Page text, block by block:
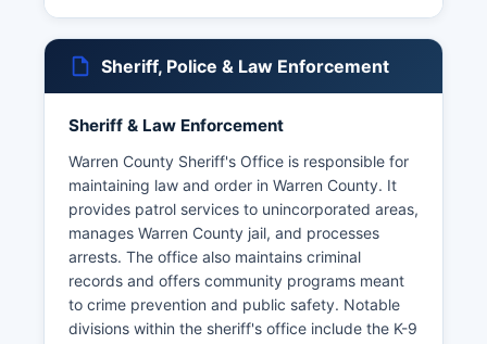
Sheriff, Police & Law Enforcement
Sheriff & Law Enforcement
Warren County Sheriff's Office is responsible for
maintaining law and order in Warren County. It
provides patrol services to unincorporated areas,
manages Warren County jail, and processes
arrests. The office also maintains criminal
records and offers community programs meant
to crime prevention and public safety. Notable
divisions within the sheriff's office include the K-9